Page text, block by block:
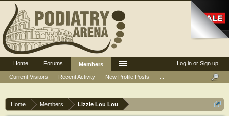
Home Members Lizzie Lou Lou
Log in or Sign up
Home Forums
Members
Current Visitors
Recent Activity New Profile Posts